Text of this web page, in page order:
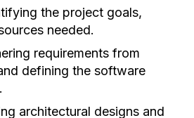
the project goals,
needed.
requirements from
defining the software
architectural designs and